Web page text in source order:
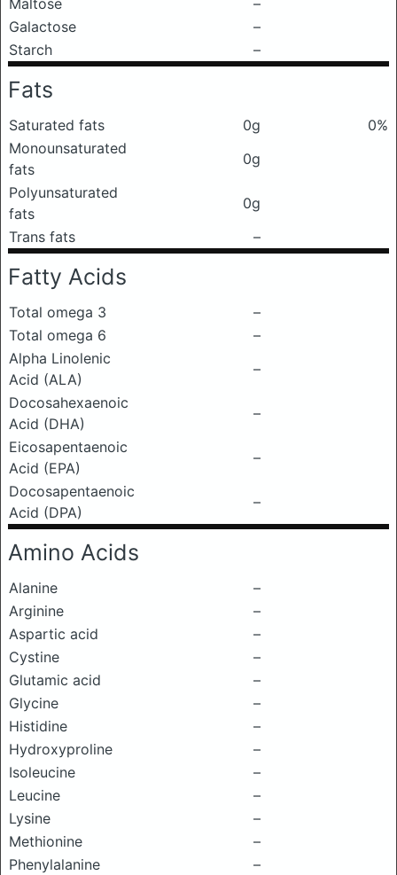
Maltose
–
Galactose
–
Starch
–
Fats
Saturated fats 0g
0%
Monounsaturated
fats
0g
Polyunsaturated
fats
0g
Trans fats
–
Fatty Acids
Total omega 3
–
Total omega 6
–
Alpha Linolenic
Acid (ALA)
–
Docosahexaenoic
Acid (DHA)
–
Eicosapentaenoic
Acid (EPA)
–
Docosapentaenoic
Acid (DPA)
–
Amino Acids
Alanine
–
Arginine
–
Aspartic acid
–
Cystine
–
Glutamic acid
–
Glycine
–
Histidine
–
Hydroxyproline
–
Isoleucine
–
Leucine
–
Lysine
–
Methionine
–
Phenylalanine
–